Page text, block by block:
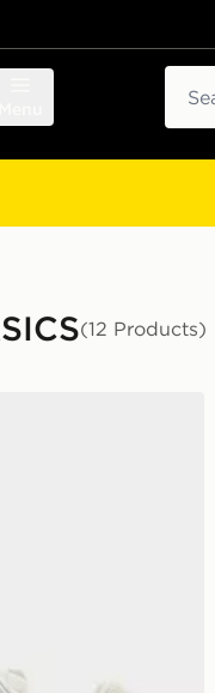
(12 Products)